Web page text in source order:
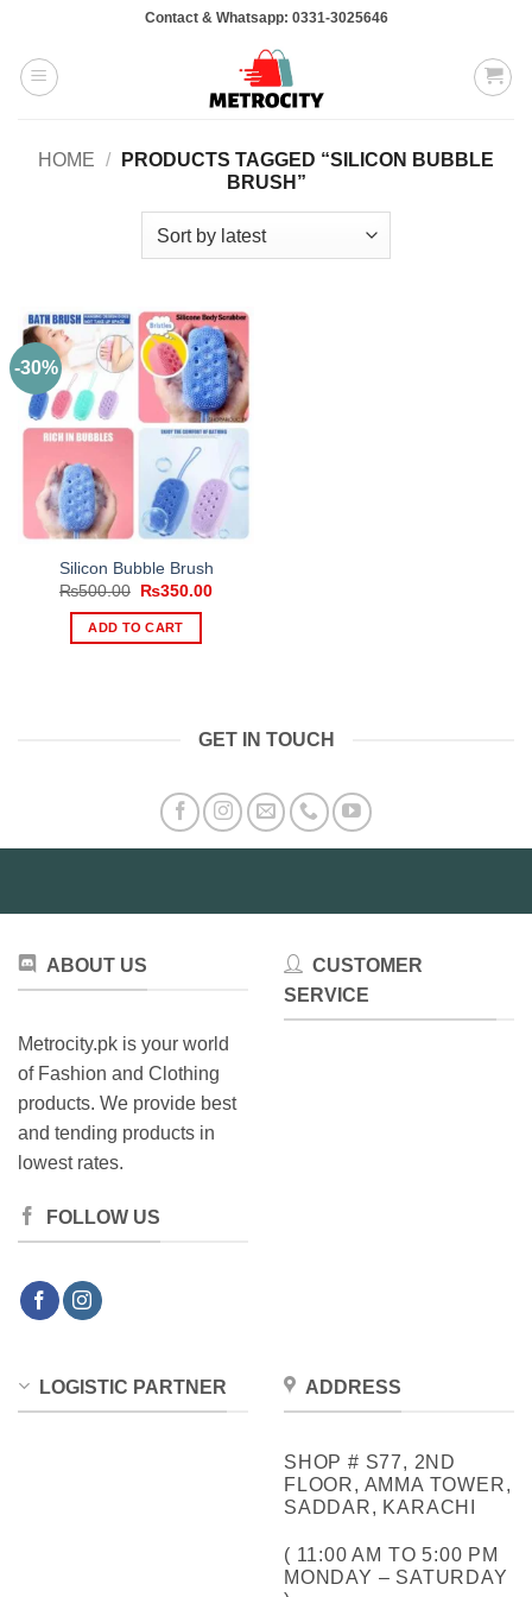
content
Contact & Whatsapp: 0331-3025646
HOME /
PRODUCTS TAGGED “SILICON BUBBLE
BRUSH”
-30%
Silicon Bubble Brush
₨500.00
Original
was:
₨500.00.
₨350.00Current
ADD TO CART
GET IN TOUCH
ABOUT US
Metrocity.pk is your world
of Fashion and Clothing
products. We provide best
and tending products in
lowest rates.
FOLLOW US
CUSTOMER
SERVICE
LOGISTIC PARTNER ADDRESS
SHOP # S77, 2ND
FLOOR, AMMA TOWER,
SADDAR, KARACHI
( 11:00 AM TO 5:00 PM
MONDAY – SATURDAY